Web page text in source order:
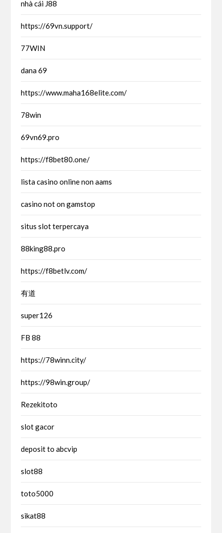
nhà cái J88
https://69vn.support/
77WIN
dana 69
https://www.maha168elite.com/
78win
69vn69.pro
https://f8bet80.one/
lista casino online non aams
casino not on gamstop
situs slot terpercaya
88king88.pro
https://f8betlv.com/
有道
super126
FB 88
https://78winn.city/
https://98win.group/
Rezekitoto
slot gacor
deposit to abcvip
slot88
toto5000
sikat88